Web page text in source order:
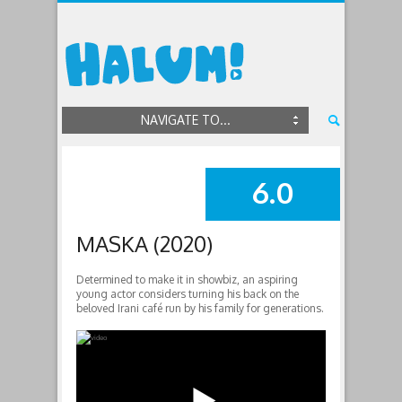
NAVIGATE TO...
SUMMARY
6.0
MASKA (2020)
Determined to make it in showbiz, an aspiring
young actor considers turning his back on the
beloved Irani café run by his family for generations.